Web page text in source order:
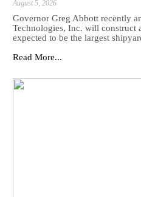
August 5, 2026
Governor Greg Abbott recently
Technologies, Inc. will construct
expected to be the largest
Read More...